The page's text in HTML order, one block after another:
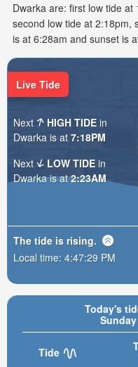
Dwarka are: first low tide
second low tide at 2:18pm,
is at 6:28am and sunset is
Today's
Tide
Live Tide
Next HIGH TIDE in
Dwarka is at 7:18PM
Next
LOW TIDE in
Dwarka is at2:23AM
The tide is rising.
Local time: 4:47:30 PM